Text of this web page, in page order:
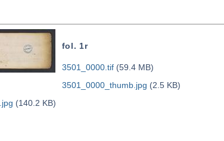
fol. 1r
3501_0000.tif(59.4 MB)
3501_0000_thumb.jpg (2.5 KB)
(140.2 KB)